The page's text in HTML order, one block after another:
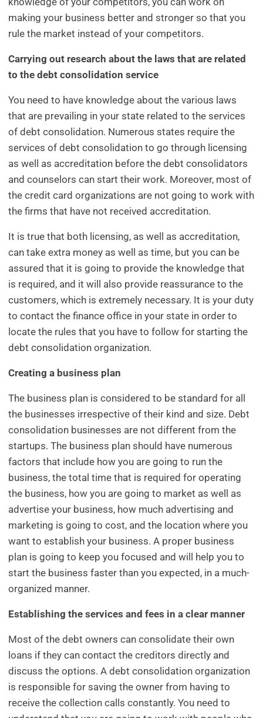
making your business better and stronger so that you
rule the market instead of your competitors.
Carrying out research about the laws that are related
to the debt consolidation service
You need to have knowledge about the various laws
that are prevailing in your state related to the services
of debt consolidation. Numerous states require the
services of debt consolidation to go through licensing
as well as accreditation before the debt consolidators
and counselors can start their work. Moreover, most of
the credit card organizations are not going to work with
the firms that have not received accreditation.
It is true that both licensing, as well as accreditation,
can take extra money as well as time, but you can be
assured that it is going to provide the knowledge that
is required, and it will also provide reassurance to the
customers, which is extremely necessary. It is your duty
to contact the finance office in your state in order to
locate the rules that you have to follow for starting the
debt consolidation organization.
Creating a business plan
The business plan is considered to be standard for all
the businesses irrespective of their kind and size. Debt
consolidation businesses are not different from the
startups. The business plan should have numerous
factors that include how you are going to run the
business, the total time that is required for operating
the business, how you are going to market as well as
advertise your business, how much advertising and
marketing is going to cost, and the location where you
want to establish your business. A proper business
plan is going to keep you focused and will help you to
start the business faster than you expected, in a much-
organized manner.
Establishing the services and fees in a clear manner
Most of the debt owners can consolidate their own
loans if they can contact the creditors directly and
discuss the options. A debt consolidation organization
is responsible for saving the owner from having to
receive the collection calls constantly. You need to